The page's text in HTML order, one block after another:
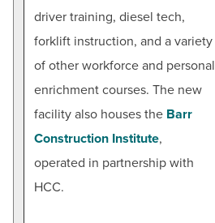
driver training, diesel tech,
forklift instruction, and a variety
of other workforce and personal
enrichment courses. The new
facility also houses the Barr
Construction Institute,
operated in partnership with
HCC.